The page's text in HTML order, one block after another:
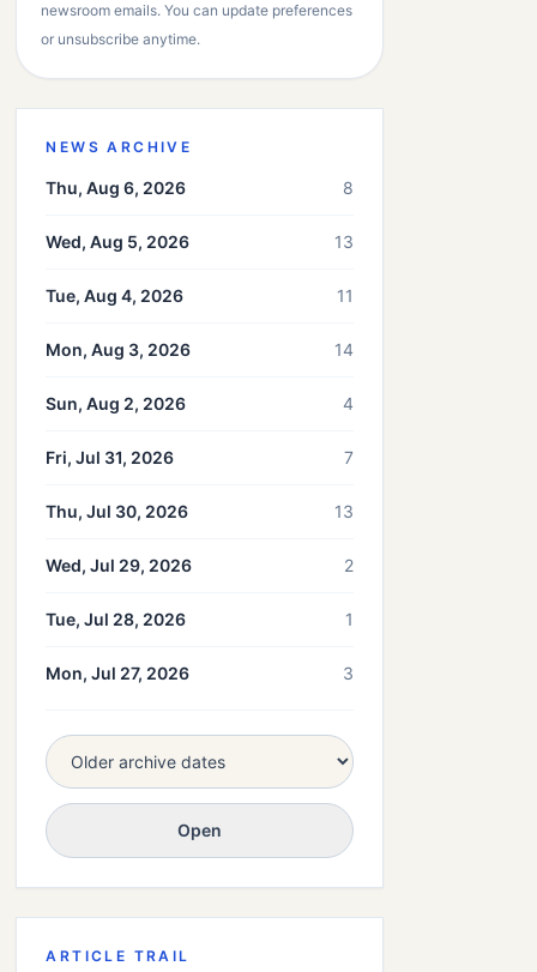
newsroom emails. You can update preferences
or unsubscribe anytime.
NEWS ARCHIVE
Thu, Aug 6, 2026 8
Wed, Aug 5, 2026 13
Tue, Aug 4, 2026 11
Mon, Aug 3, 2026 14
Sun, Aug 2, 2026 4
Fri, Jul 31, 2026 7
Thu, Jul 30, 2026 13
Wed, Jul 29, 2026 2
Tue, Jul 28, 2026 1
Mon, Jul 27, 2026 3
Open
ARTICLE TRAIL